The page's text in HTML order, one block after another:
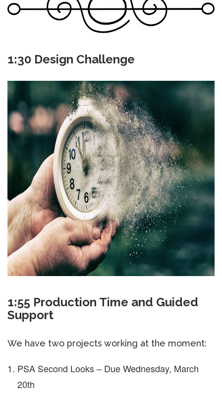
1:30 Design Challenge
1:55 Production Time and Guided
Support
We have two projects working at the moment:
PSA Second Looks – Due Wednesday, March
20th